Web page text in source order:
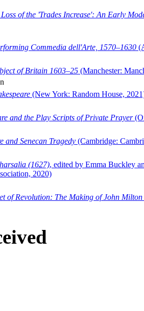
Loss of the 'Trades Increase': An Early
Commedia dell'Arte, 1570–1630
of Britain 1603–25 (Manchester:
(New York: Random House,
and the Play Scripts of Private Prayer
and Senecan Tragedy (Cambridge:
(1627), edited by Emma Buckley
2020)
of Revolution: The Making of John Milton